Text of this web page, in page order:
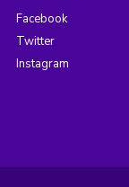
Facebook
Twitter
Instagram